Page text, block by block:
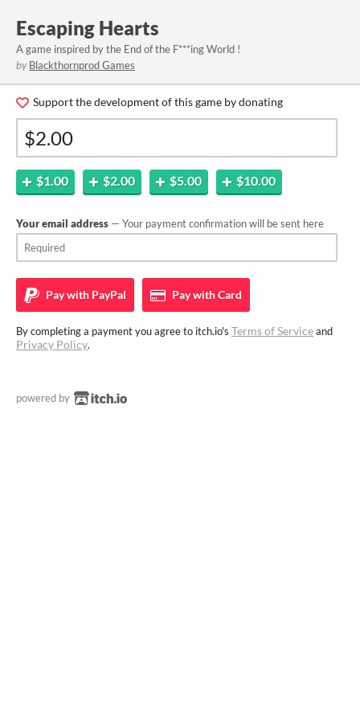
Escaping Hearts
A game inspired by the End of the F***ing World !
by Blackthornprod Games
Support the development of this game by donating
$1.00 $2.00 $5.00 $10.00
Your email address — Your payment confirmation will be sent here
Pay with PayPal Pay withCard
By completing a payment you agree to itch.io's Terms of Serviceand
Privacy Policy.
powered by